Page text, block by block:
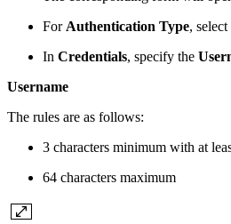
For Authentication Type,
In Credentials, specify the
Username
The rules are as follows:
3 characters minimum with at
64 characters maximum